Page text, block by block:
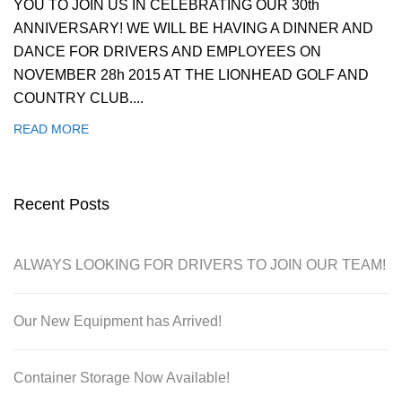
YOU TO JOIN US IN CELEBRATING OUR 30th
ANNIVERSARY! WE WILL BE HAVING A DINNER AND
DANCE FOR DRIVERS AND EMPLOYEES ON
NOVEMBER 28h 2015 AT THE LIONHEAD GOLF AND
COUNTRY CLUB....
READ MORE
Recent Posts
ALWAYS LOOKING FOR DRIVERS TO JOIN OUR TEAM!
Our New Equipment has Arrived!
Container Storage Now Available!